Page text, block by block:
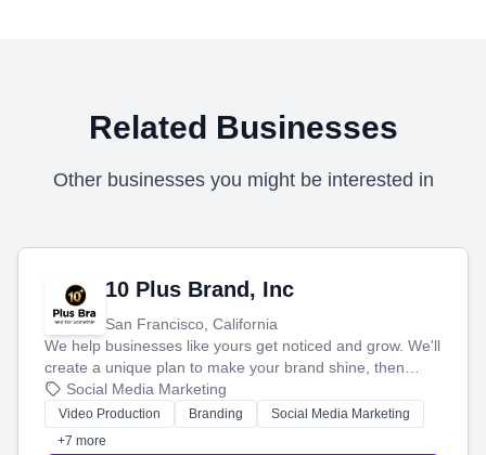
Related Businesses
Other businesses you might be interested in
10 Plus Brand, Inc
San Francisco, California
We help businesses like yours get noticed and grow. We'll
create a unique plan to make your brand shine, then
produce engaging content—like videos and websites—to
tell your story and connect you with the perfect
customers.
Social Media Marketing
Video Production Branding
Social Media Marketing
+7 more